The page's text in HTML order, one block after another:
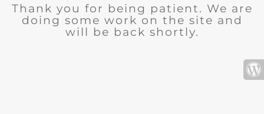
Thank you for being patient. We are
doing some work on the site and
will be back shortly.